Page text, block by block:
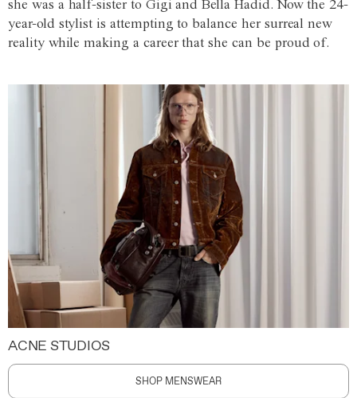
she was a half-sister to Gigi and Bella Hadid. Now the 24-
year-old stylist is attempting to balance her surreal new
reality while making a career that she can be proud of.
ACNE STUDIOS
SHOP MENSWEAR